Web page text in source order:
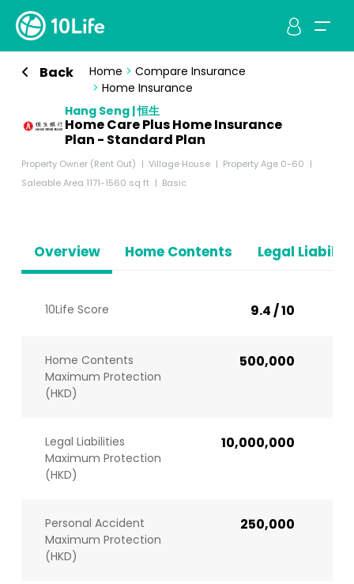
Back Home > Compare Insurance
> Home Insurance
Hang Seng | 恒生
Home Care Plus Home Insurance
Plan - Standard Plan
Property Owner (Rent Out) Village House
Property Age 0-60
Saleable Area 1171-1560 sq ft
Basic
Overview Home Contents Legal
10Life Score 9.4 / 10
Home Contents
Maximum Protection
(HKD)
500,000
Legal Liabilities
Maximum Protection
(HKD)
10,000,000
Personal Accident
Maximum Protection
(HKD)
250,000